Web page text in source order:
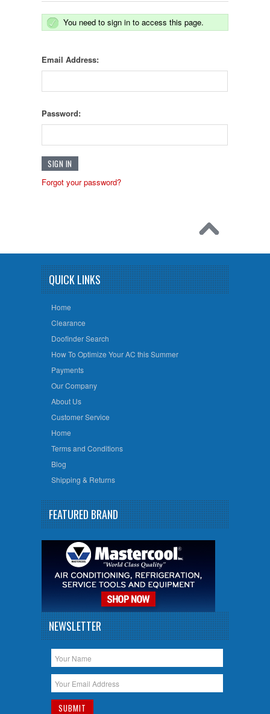
You need to sign in to access this page.
Email Address:
Password:
Forgot your password?
QUICK LINKS
Home
Clearance
Doofinder Search
How To Optimize Your AC this Summer
Payments
Our Company
About Us
Customer Service
Home
Terms and Conditions
Blog
Shipping & Returns
FEATURED BRAND
NEWSLETTER